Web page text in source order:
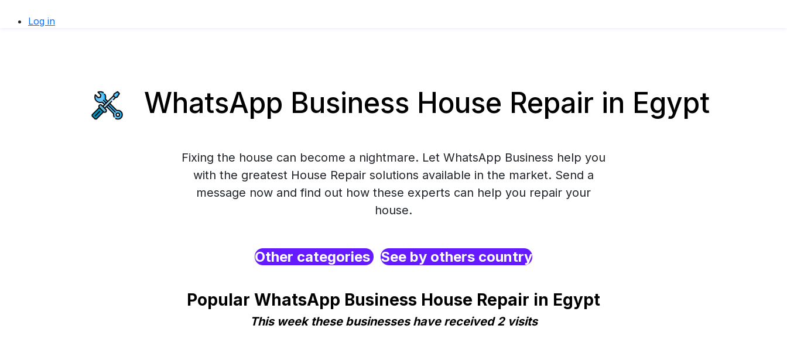
Log in
WhatsApp Business House Repair in Egypt
Fixing the house can become a nightmare. Let WhatsApp Business help you
with the greatest House Repair solutions available in the market. Send a
message now and find out how these experts can help you repair your
house.
Other categories See by others country
Popular WhatsApp Business House Repair in Egypt
This week these businesses have received 2 visits